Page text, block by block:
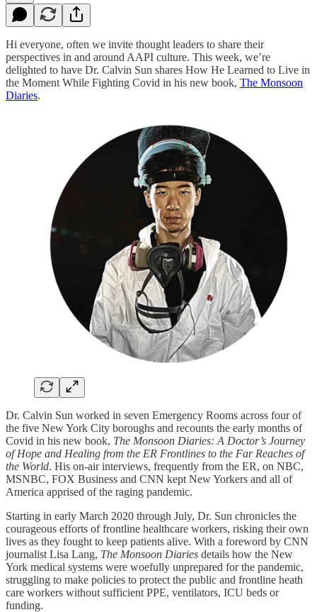
Hi everyone, often we invite thought leaders to share their
perspectives in and around AAPI culture. This week, we’re
delighted to have Dr. Calvin Sun shares How He Learned to Live in
the Moment While Fighting Covid in his new book, The Monsoon
Diaries.
Dr. Calvin Sun worked in seven Emergency Rooms across four of
the five New York City boroughs and recounts the early months of
Covid in his new book, The Monsoon Diaries: A Doctor’s Journey
of Hope and Healing from the ER Frontlines to the Far Reaches of
the World. His on-air interviews, frequently from the ER, on NBC,
MSNBC, FOX Business and CNN kept New Yorkers and all of
America apprised of the raging pandemic.
Starting in early March 2020 through July, Dr. Sun chronicles the
courageous efforts of frontline healthcare workers, risking their own
lives as they fought to keep patients alive. With a foreword by CNN
journalist Lisa Lang, The Monsoon Diaries details how the New
York medical systems were woefully unprepared for the pandemic,
struggling to make policies to protect the public and frontline heath
care workers without sufficient PPE, ventilators, ICU beds or
funding.